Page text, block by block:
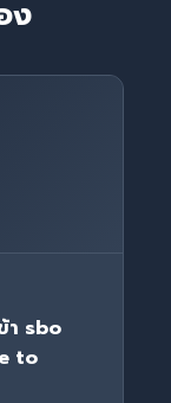
ง
า sbo
to